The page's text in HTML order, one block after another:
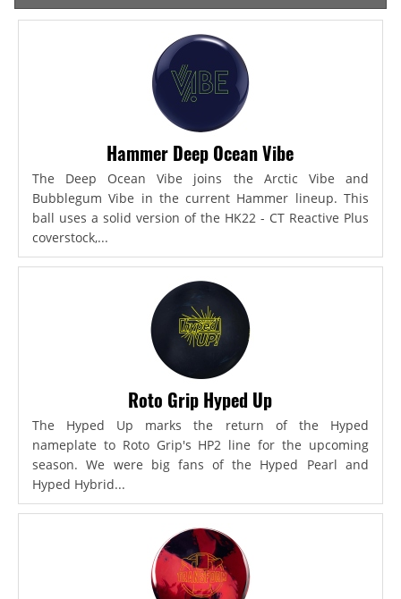
Hammer Deep Ocean Vibe
The Deep Ocean Vibe joins the Arctic Vibe and
Bubblegum Vibe in the current Hammer lineup. This
ball uses a solid version of the HK22 - CT Reactive Plus
coverstock,...
Roto Grip Hyped Up
The Hyped Up marks the return of the Hyped
nameplate to Roto Grip's HP2 line for the upcoming
season. We were big fans of the Hyped Pearl and
Hyped Hybrid...